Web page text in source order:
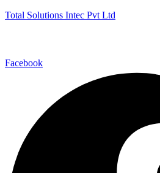
Total Solutions Intec Pvt Ltd
Facebook